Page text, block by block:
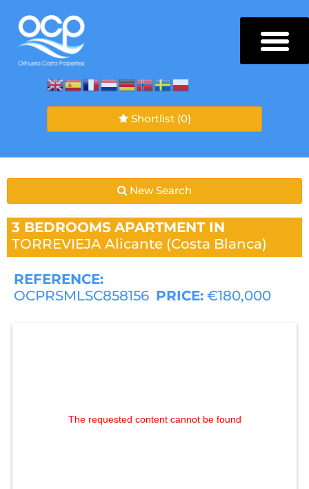
Shortlist (0)
New Search
3 BEDROOMS APARTMENT IN
TORREVIEJA Alicante (Costa Blanca)
REFERENCE:
OCPRSMLSC858156 PRICE: €180,000
The requested content cannot be found